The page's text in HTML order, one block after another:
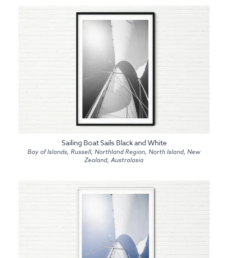
Sailing Boat Sails Black and White
Bay of Islands, Russell, Northland Region, North Island, New
Zealand, Australasia